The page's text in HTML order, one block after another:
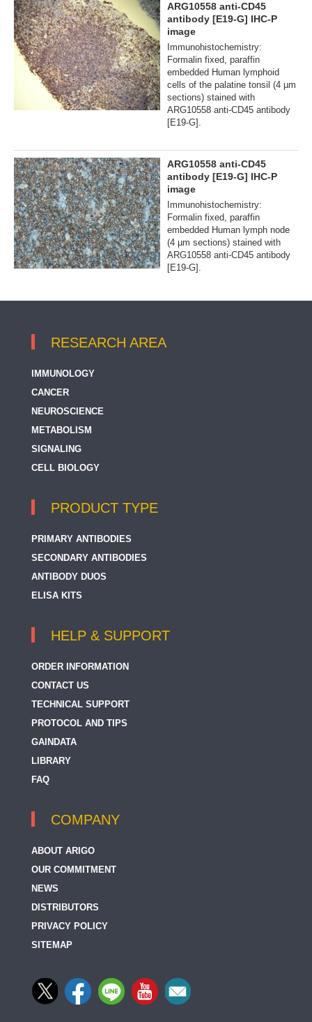
ARG10558 anti-CD45
antibody [E19-G] IHC-P
image
Immunohistochemistry:
Formalin fixed, paraffin
embedded Human lymphoid
cells of the palatine tonsil (4 µm
sections) stained with
ARG10558 anti-CD45 antibody
[E19-G].
ARG10558 anti-CD45
antibody [E19-G] IHC-P
image
Immunohistochemistry:
Formalin fixed, paraffin
embedded Human lymph node
(4 µm sections) stained with
ARG10558 anti-CD45 antibody
[E19-G].
RESEARCH AREA
IMMUNOLOGY
CANCER
NEUROSCIENCE
METABOLISM
SIGNALING
CELL BIOLOGY
PRODUCT TYPE
PRIMARY ANTIBODIES
SECONDARY ANTIBODIES
ANTIBODY DUOS
ELISA KITS
HELP & SUPPORT
ORDER INFORMATION
CONTACT US
TECHNICAL SUPPORT
PROTOCOL AND TIPS
GAINDATA
LIBRARY
FAQ
COMPANY
ABOUT ARIGO
OUR COMMITMENT
NEWS
DISTRIBUTORS
PRIVACY POLICY
SITEMAP